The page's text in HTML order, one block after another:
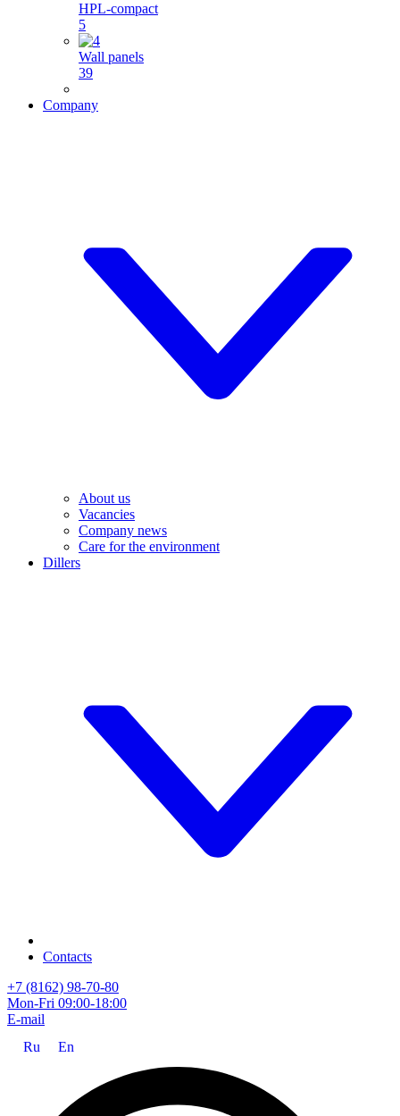
HPL-compact
5
Wall panels
39
Company
About us
Vacancies
Company news
Care for the environment
Dillers
Contacts
+7 (8162) 98-70-80
Mon-Fri 09:00-18:00
E-mail
Ru
En